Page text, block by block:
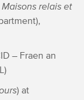
relais et
– Fraen an
) at